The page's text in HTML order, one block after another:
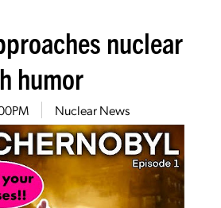
nuclear
humor
Nuclear News